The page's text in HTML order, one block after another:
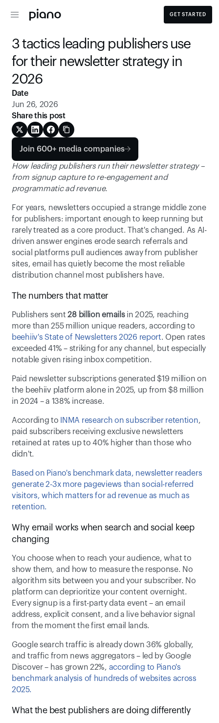
GET STARTED
3 tactics leading publishers use
for their newsletter strategy in
2026
How leading publishers run their newsletter strategy –
from signup capture to re-engagement and
programmatic ad revenue.
For years, newsletters occupied a strange middle zone
for publishers: important enough to keep running but
rarely treated as a core product. That's changed. As AI-
driven answer engines erode search referrals and
social platforms pull audiences away from publisher
sites, email has quietly become the most reliable
distribution channel most publishers have.
The numbers that matter
Publishers sent 28 billion emails in 2025, reaching
beehiiv's State of Newsletters 2026 report. Open rates
exceeded 41% – striking for any channel, but especially
notable given rising inbox competition.
Paid newsletter subscriptions generated $19 million on
the beehiiv platform alone in 2025, up from $8 million
in 2024 – a 138% increase.
According to INMA research on subscriber retention,
paid subscribers receiving exclusive newsletters
retained at rates up to 40% higher than those who
didn't.
Based on Piano's benchmark data, newsletter readers
generate 2-3x more pageviews than social-referred
visitors, which matters for ad revenue as much as
retention.
Why email works when search and social keep
changing
You choose when to reach your audience, what to
show them, and how to measure the response. No
algorithm sits between you and your subscriber. No
platform can deprioritize your content overnight.
Every signup is a first-party data event – an email
address, explicit consent, and a live behavior signal
from the moment the first email lands.
Google search traffic is already down 36% globally,
and traffic from news aggregators – led by Google
Discover – has grown 22%, according to Piano's
benchmark analysis of hundreds of websites across
2025.
What the best publishers are doing differently
Join 600+ media companies
Date
Jun 26, 2026
Share this post